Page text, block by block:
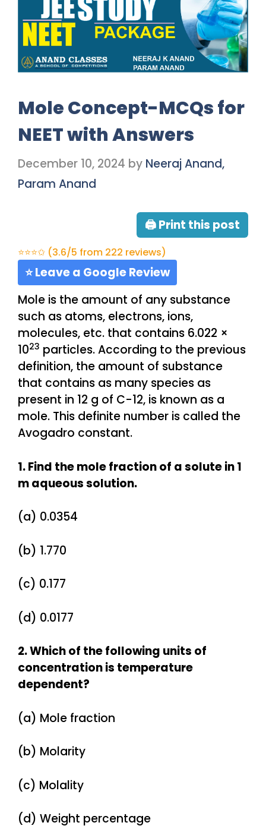
Mole Concept-MCQs for
NEET with Answers
December 10, 2024 by Neeraj Anand,
Param Anand
🖨 Print this post
⭐⭐⭐✩ (3.6/5 from 222 reviews)
⭐ Leave a Google Review
Mole is the amount of any substance
such as atoms, electrons, ions,
molecules, etc. that contains 6.022 ×
1023 particles. According to the previous
definition, the amount of substance
that contains as many species as
present in 12 g of C-12, is known as a
mole. This definite number is called the
Avogadro constant.
1. Find the mole fraction of a solute in 1
m aqueous solution.
(a) 0.0354
(b) 1.770
(c) 0.177
(d) 0.0177
2. Which of the following units of
concentration is temperature
dependent?
(a) Mole fraction
(b) Molarity
(c) Molality
(d) Weight percentage